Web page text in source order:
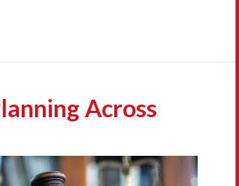
Across